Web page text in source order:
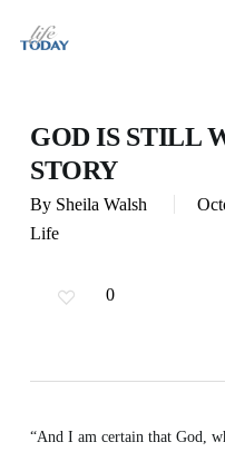
GOD IS STILL
STORY
By Sheila Walsh
Life
0
“And I am certain that God,